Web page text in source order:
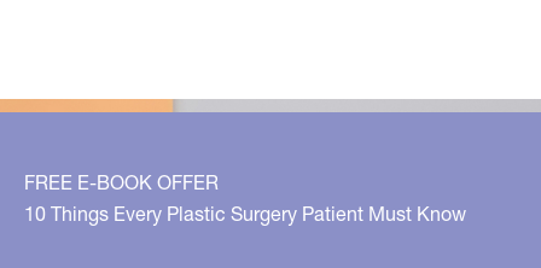
FREE E-BOOK OFFER
10 Things Every Plastic Surgery Patient Must Know